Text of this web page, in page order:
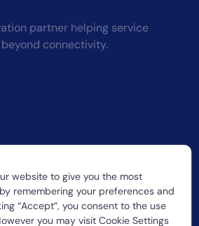
website to give you the most
remembering your preferences and
“Accept”, you consent to the use
you may visit Cookie Settings
partner helping service
connectivity.